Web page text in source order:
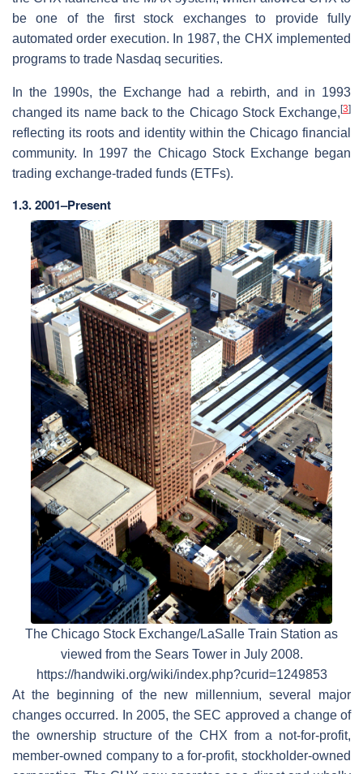
be one of the first stock exchanges to provide fully
automated order execution. In 1987, the CHX implemented
programs to trade Nasdaq securities.
In the 1990s, the Exchange had a rebirth, and in 1993
changed its name back to the Chicago Stock Exchange, [3]
reflecting its roots and identity within the Chicago financial
community. In 1997 the Chicago Stock Exchange began
trading exchange-traded funds (ETFs).
1.3. 2001–Present
The Chicago Stock Exchange/LaSalle Train Station as
viewed from the Sears Tower in July 2008.
https://handwiki.org/wiki/index.php?curid=1249853
At the beginning of the new millennium, several major
changes occurred. In 2005, the SEC approved a change of
the ownership structure of the CHX from a not-for-profit,
member-owned company to a for-profit, stockholder-owned